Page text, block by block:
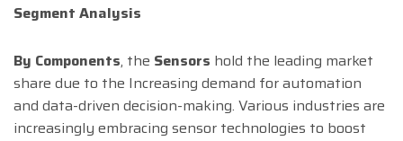
Segment Analysis
By Components, the Sensors hold the leading market
share due to the Increasing demand for automation
and data-driven decision-making. Various industries are
increasingly embracing sensor technologies to boost